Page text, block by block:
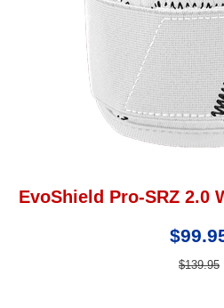
EvoShield Pro-SRZ 2.0
$139.95